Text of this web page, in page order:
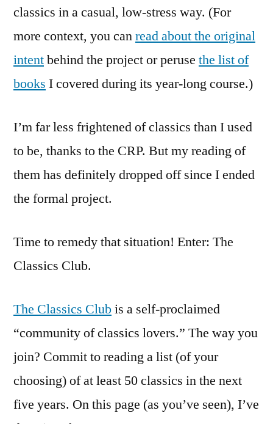
classics in a casual, low-stress way. (For
more context, you canread about the original
intentbehind the project or peruse the list of
books I covered during its year-long course.)
I’m far less frightened of classics than I used
to be, thanks to the CRP. But my reading of
them has definitely dropped off since I ended
the formal project.
Time to remedy that situation! Enter: The
Classics Club.
The Classics Clubis a self-proclaimed
“community of classics lovers.” The way you
join? Commit to reading a list (of your
choosing) of at least 50 classics in the next
five years. On this page (as you’ve seen), I’ve